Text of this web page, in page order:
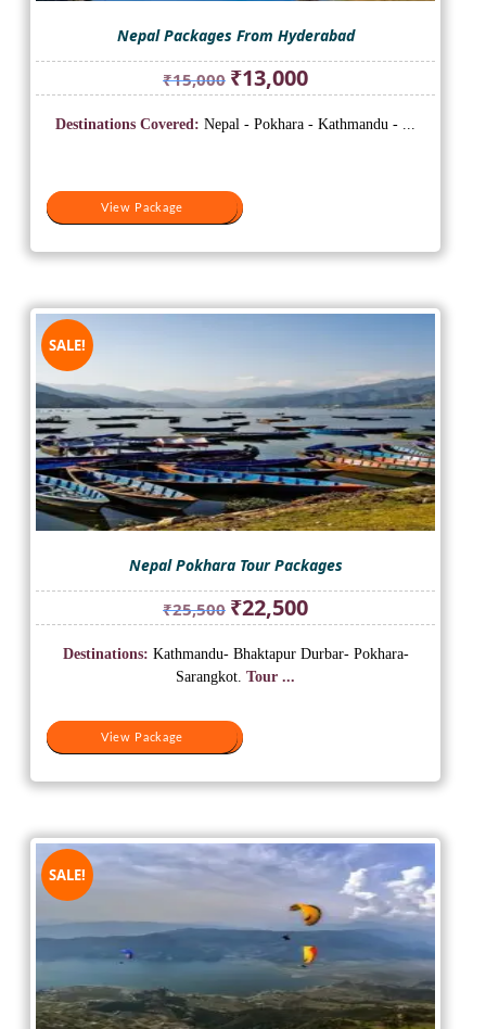
Nepal Packages From Hyderabad
₹15,000 Original
price
was:
₹13,000Current
price
is:
View Package
Destinations Covered: Nepal - Pokhara - Kathmandu - ...
View Package
SALE!
Nepal Pokhara Tour Packages
₹25,500 Original
price
was:
₹25,500.
₹22,500Current
price
is:
View Package
Destinations: Kathmandu- Bhaktapur Durbar- Pokhara-
Sarangkot. Tour ...
View Package
SALE!